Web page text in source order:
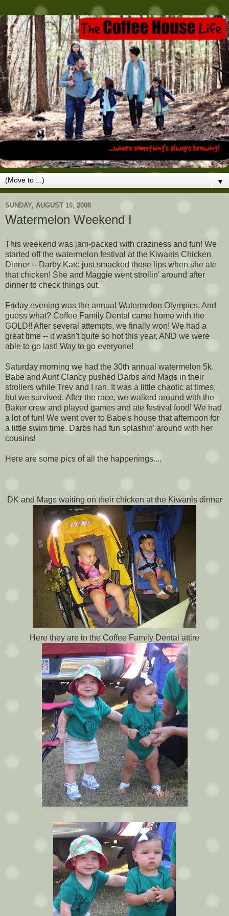
▼
SUNDAY, AUGUST 10, 2008
Watermelon Weekend I
This weekend was jam-packed with craziness and fun! We
started off the watermelon festival at the Kiwanis Chicken
Dinner -- Darby Kate just smacked those lips when she ate
that chicken! She and Maggie went strollin' around after
dinner to check things out.
Friday evening was the annual Watermelon Olympics. And
guess what? Coffee Family Dental came home with the
GOLD!! After several attempts, we finally won! We had a
great time -- it wasn't quite so hot this year, AND we were
able to go last! Way to go everyone!
Saturday morning we had the 30th annual watermelon 5k.
Babe and Aunt Clancy pushed Darbs and Mags in their
strollers while Trev and I ran. It was a little chaotic at times,
but we survived. After the race, we walked around with the
Baker crew and played games and ate festival food! We had
a lot of fun! We went over to Babe's house that afternoon for
a little swim time. Darbs had fun splashin' around with her
cousins!
Here are some pics of all the happenings....
DK and Mags waiting on their chicken at the Kiwanis dinner
Here they are in the Coffee Family Dental attire